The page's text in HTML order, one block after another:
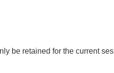
be retained for the current